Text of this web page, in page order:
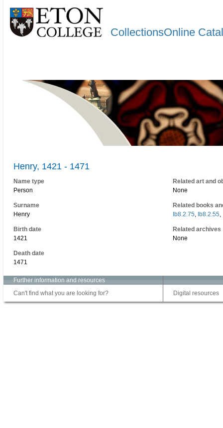
CollectionsOnline
Henry, 1421 - 1471
Name type
Person
Surname
Henry
Birth date
1421
Death date
1471
Related art and
None
Related books
Ib8.2.75, Ib8.2.55,
Related archives
None
Further information and resources
Can't find what you are looking for?
Digital resources